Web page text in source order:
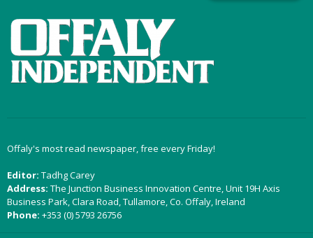
Offaly's most read newspaper, free every Friday!
Editor: Tadhg Carey
Address: The Junction Business Innovation Centre, Unit 19H Axis
Business Park, Clara Road, Tullamore, Co. Offaly, Ireland
Phone: +353 (0) 5793 26756